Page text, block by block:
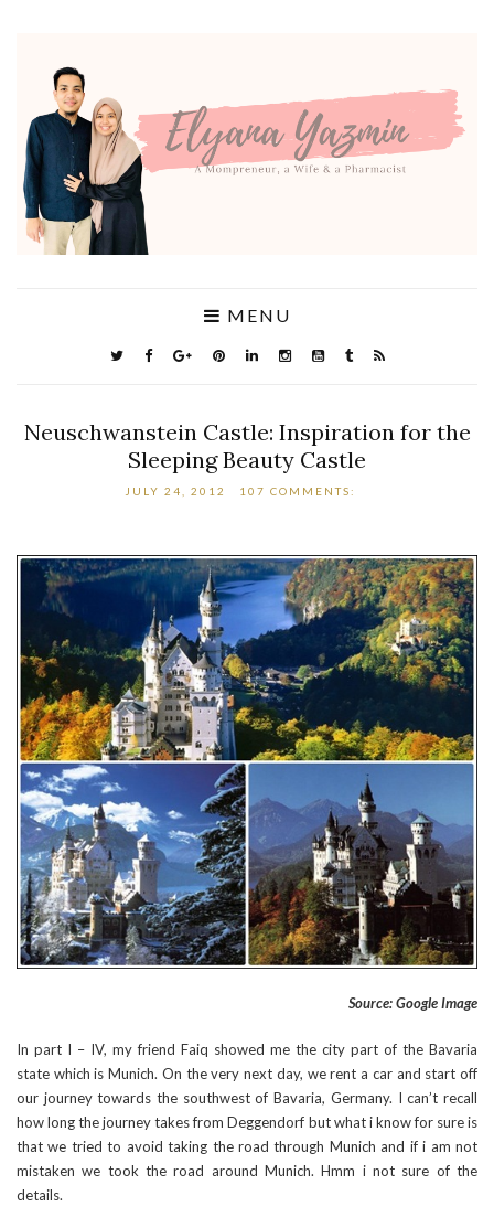
MENU
Neuschwanstein Castle: Inspiration for the
Sleeping Beauty Castle
JULY 24, 2012 107 COMMENTS:
Source: Google Image
In part I – IV, my friend Faiq showed me the city part of the Bavaria
state which is Munich. On the very next day, we rent a car and start off
our journey towards the southwest of Bavaria, Germany. I can’t recall
how long the journey takes from Deggendorf but what i know for sure is
that we tried to avoid taking the road through Munich and if i am not
mistaken we took the road around Munich. Hmm i not sure of the
details.